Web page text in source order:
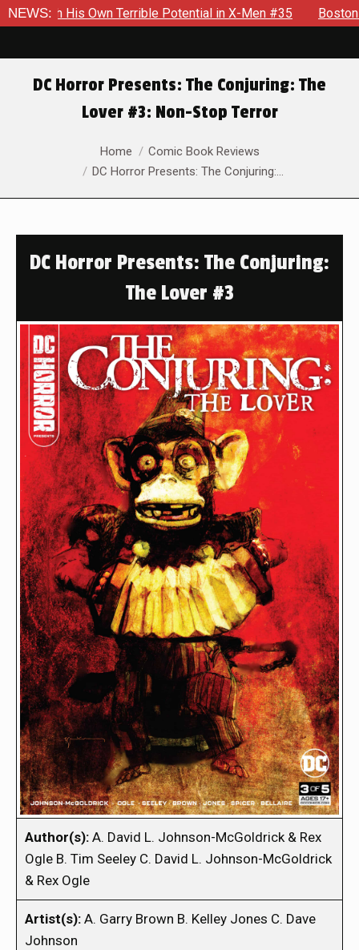
NEWS:
Own Terrible Potential in X-Men #35 Boston Brand Will
DC Horror Presents: The Conjuring: The
Lover #3: Non-Stop Terror
Home
Comic Book Reviews
DC Horror Presents: The Conjuring:…
DC Horror Presents: The Conjuring:
The Lover #3
Author(s): A. David L. Johnson-McGoldrick & Rex
Ogle B. Tim Seeley C. David L. Johnson-McGoldrick
& Rex Ogle
Artist(s): A. Garry Brown B. Kelley Jones C. Dave
Johnson